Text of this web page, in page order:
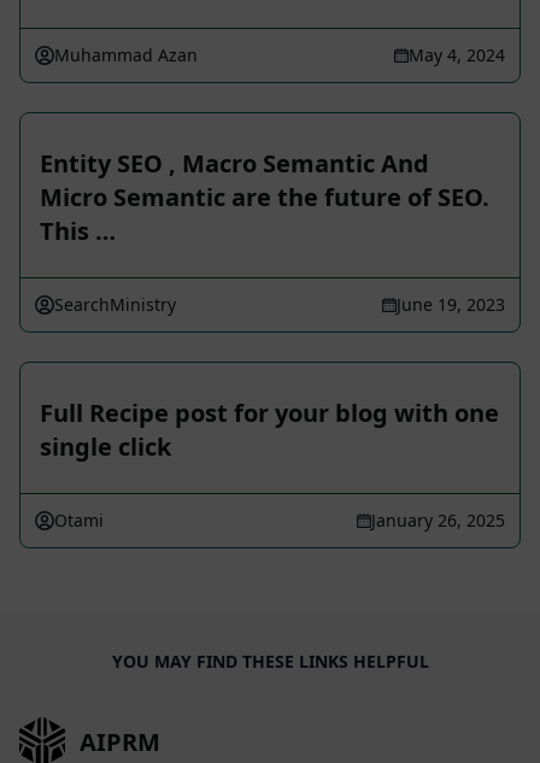
Muhammad Azan May 4, 2024
Entity SEO , Macro Semantic And
Micro Semantic are the future of SEO.
This …
SearchMinistry June 19, 2023
Full Recipe post for your blog with one
single click
Otami January 26, 2025
YOU MAY FIND THESE LINKS HELPFUL
AIPRM